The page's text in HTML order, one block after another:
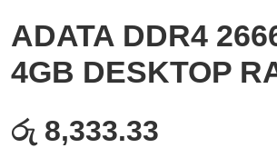
ADATA DDR4
4GB DESKTOP
රු 8,333.33